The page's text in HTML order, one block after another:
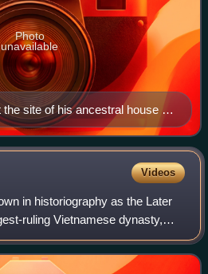
site of his ancestral house in
Photo
unavailable
Videos
in historiography as the Later
ruling Vietnamese dynasty,
1428 to 1789 with an interregnum
The